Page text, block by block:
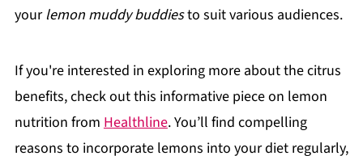
yourlemon muddy buddiesto suit various audiences.
If you're interested in exploring more about the citrus
benefits, check out this informative piece on lemon
nutrition from Healthline. You’ll find compelling
reasons to incorporate lemons into your diet regularly,